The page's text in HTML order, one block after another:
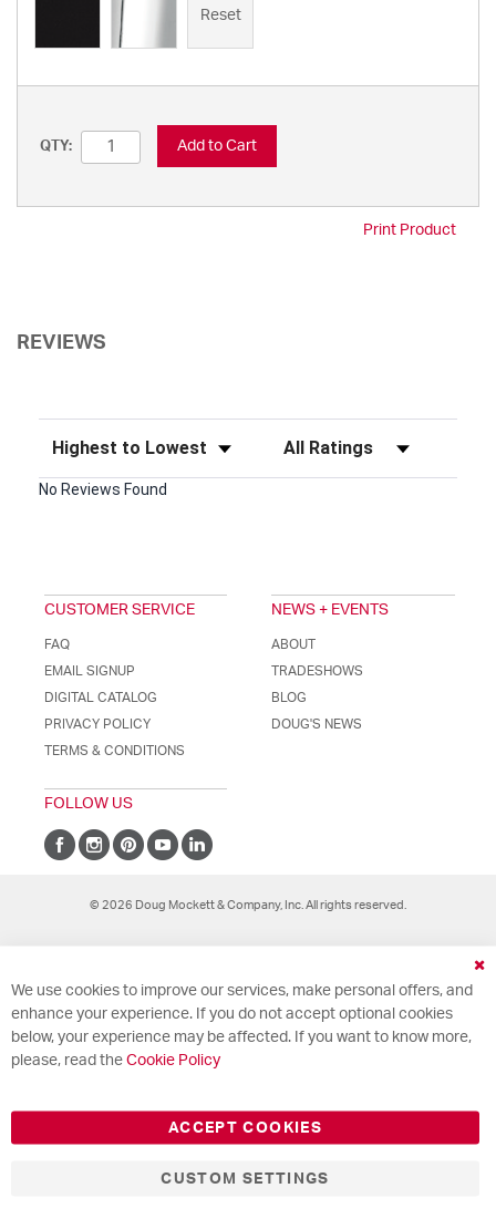
Reset
QTY: Add to Cart
Print Product
REVIEWS
Sort Reviews Filter Reviews by Rating
No Reviews Found
CUSTOMER SERVICE
FAQ
EMAIL SIGNUP
DIGITAL CATALOG
PRIVACY POLICY
TERMS & CONDITIONS
NEWS + EVENTS
ABOUT
TRADESHOWS
BLOG
DOUG'S NEWS
FOLLOW US
© 2026 Doug Mockett & Company, Inc. All rights reserved.
We use cookies to improve our services, make personal offers, and
enhance your experience. If you do not accept optional cookies
below, your experience may be affected. If you want to know more,
please, read the Cookie Policy
ACCEPT COOKIES
CUSTOM SETTINGS